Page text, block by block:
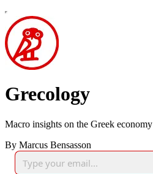
Grecology
Macro insights on the Greek economy
By Marcus Bensasson